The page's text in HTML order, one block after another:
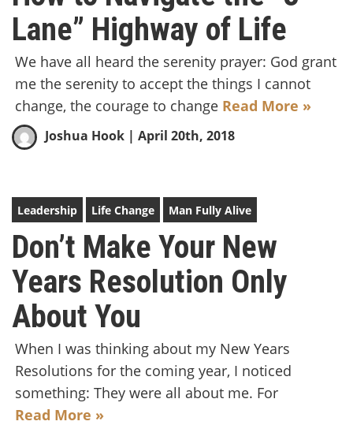
Lane” Highway of Life
We have all heard the serenity prayer: God grant
me the serenity to accept the things I cannot
change, the courage to change Read More »
Joshua Hook | April 20th, 2018
Leadership Life Change Man Fully Alive
Don’t Make Your New
Years Resolution Only
About You
When I was thinking about my New Years
Resolutions for the coming year, I noticed
something: They were all about me. For
Read More »